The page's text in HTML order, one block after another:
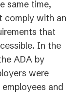
same time,
comply with an
that
In the
ADA by
were
and